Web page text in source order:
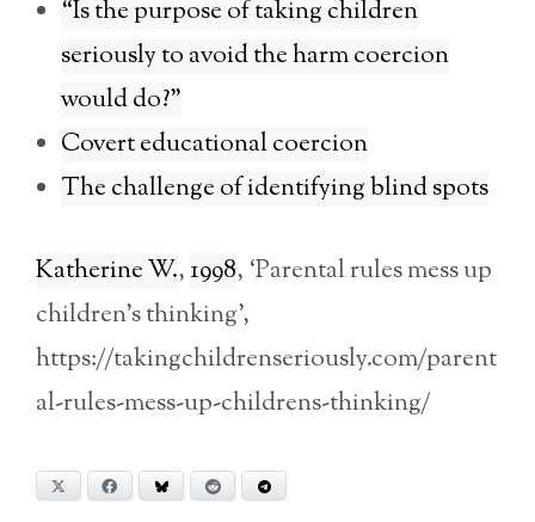
“Is the purpose of taking children
seriously to avoid the harm coercion
would do?”
Covert educational coercion
The challenge of identifying blind spots
Katherine W., 1998, ‘Parental rules mess up
children’s thinking’,
https://takingchildrenseriously.com/parent
al-rules-mess-up-childrens-thinking/
Facebook Bluesky Reddit